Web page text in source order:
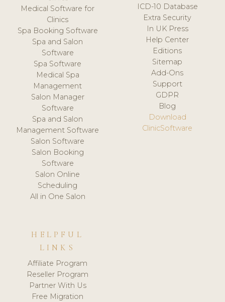
Medical Software for
Clinics
Spa Booking Software
Spa and Salon
Software
Spa Software
Medical Spa
Management
Salon Manager
Software
Spa and Salon
Management Software
Salon Software
Salon Booking
Software
Salon Online
Scheduling
All in One Salon
ICD-10 Database
Extra Security
In UK Press
Help Center
Editions
Sitemap
Add-Ons
Support
GDPR
Blog
Download
ClinicSoftware
HELPFUL
LINKS
Affiliate Program
Reseller Program
Partner With Us
Free Migration